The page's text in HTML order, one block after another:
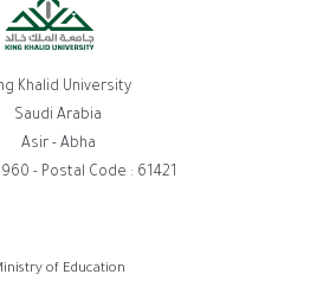
Khalid University
Saudi Arabia
Asir - Abha
960 - Postal Code : 61421
of Education